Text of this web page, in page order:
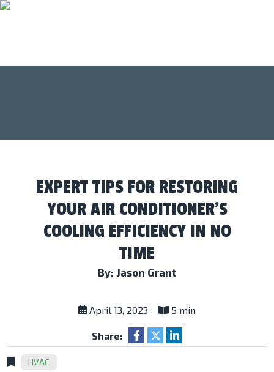
EXPERT TIPS FOR RESTORING
YOUR AIR CONDITIONER’S
COOLING EFFICIENCY IN NO
TIME
By: Jason Grant
April 13, 2023 5 min
Share:
HVAC